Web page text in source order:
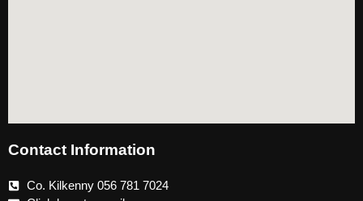
Contact Information
Co. Kilkenny 056 781 7024